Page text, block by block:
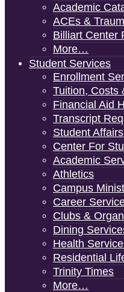
Academic
ACEs &
Billiart Center
More…
Student Services
Enrollment
Tuition, Costs
Financial Aid
Transcript
Student Affairs
Center For
Academic
Athletics
Campus
Career
Clubs &
Dining
Health
Residential
Trinity Times
More…